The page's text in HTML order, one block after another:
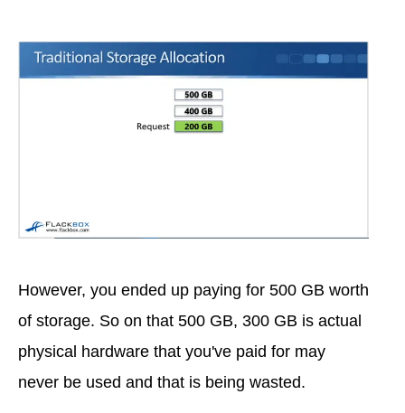
However, you ended up paying for 500 GB worth
of storage. So on that 500 GB, 300 GB is actual
physical hardware that you've paid for may
never be used and that is being wasted.